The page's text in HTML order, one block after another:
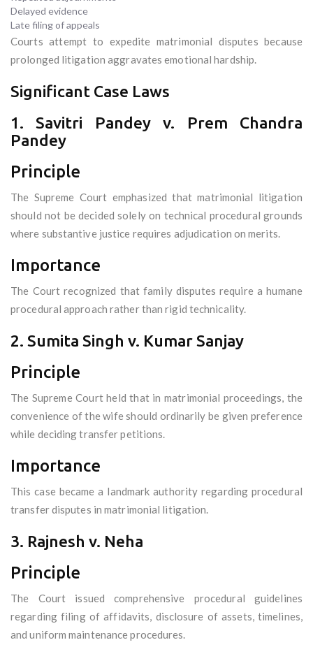
Delayed evidence
Late filing of appeals
Courts attempt to expedite matrimonial disputes because
prolonged litigation aggravates emotional hardship.
Significant Case Laws
1. Savitri Pandey v. Prem Chandra
Pandey
Principle
The Supreme Court emphasized that matrimonial litigation
should not be decided solely on technical procedural grounds
where substantive justice requires adjudication on merits.
Importance
The Court recognized that family disputes require a humane
procedural approach rather than rigid technicality.
2. Sumita Singh v. Kumar Sanjay
Principle
The Supreme Court held that in matrimonial proceedings, the
convenience of the wife should ordinarily be given preference
while deciding transfer petitions.
Importance
This case became a landmark authority regarding procedural
transfer disputes in matrimonial litigation.
3. Rajnesh v. Neha
Principle
The Court issued comprehensive procedural guidelines
regarding filing of affidavits, disclosure of assets, timelines,
and uniform maintenance procedures.